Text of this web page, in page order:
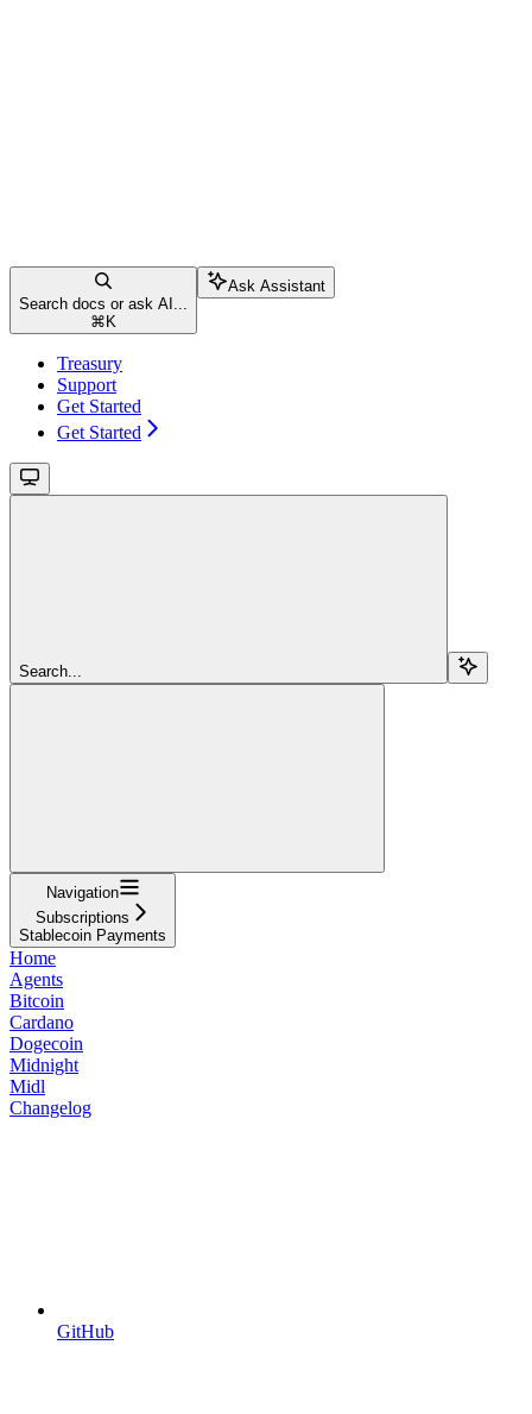
Search docs or ask AI...
⌘ K
Ask Assistant
Treasury
Support
Get Started
Get Started
Search...
Navigation
Subscriptions
Stablecoin Payments
Home
Agents
Bitcoin
Cardano
Dogecoin
Midnight
Midl
Changelog
GitHub